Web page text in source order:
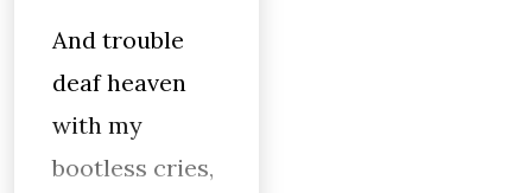
And trouble
deaf heaven
with my
bootless cries,